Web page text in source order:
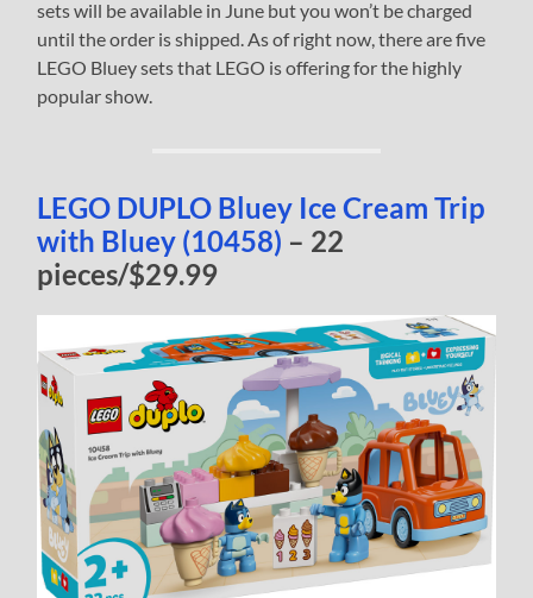
sets will be available in June but you won’t be charged
until the order is shipped. As of right now, there are five
LEGO Bluey sets that LEGO is offering for the highly
popular show.
LEGO DUPLO Bluey Ice Cream Trip
with Bluey (10458) – 22
pieces/$29.99